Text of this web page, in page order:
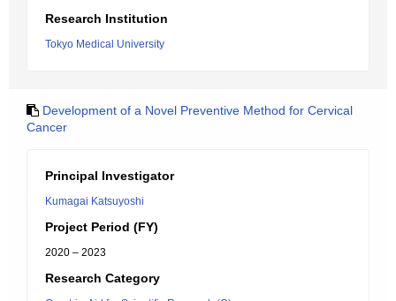
Research Institution
Tokyo Medical University
Development of a Novel Preventive Method for Cervical
Cancer
Principal Investigator
Kumagai Katsuyoshi
Project Period (FY)
2020 – 2023
Research Category